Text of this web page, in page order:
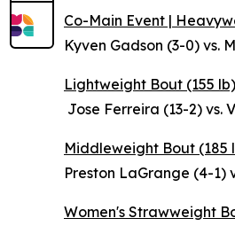
Co-Main Event |
Kyven Gadson (3-0) vs.
Lightweight Bout (155 lb)
Jose Ferreira (13-2) vs.
Middleweight Bout (185
Preston LaGrange (4-1)
Women's Strawweight